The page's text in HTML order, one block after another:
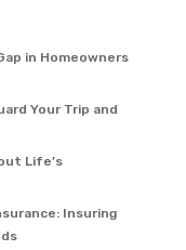
in Homeowners
Your Trip and
Life’s
Insuring